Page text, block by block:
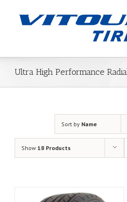
Ultra High Performance
Sort by Name
Show 18 Products